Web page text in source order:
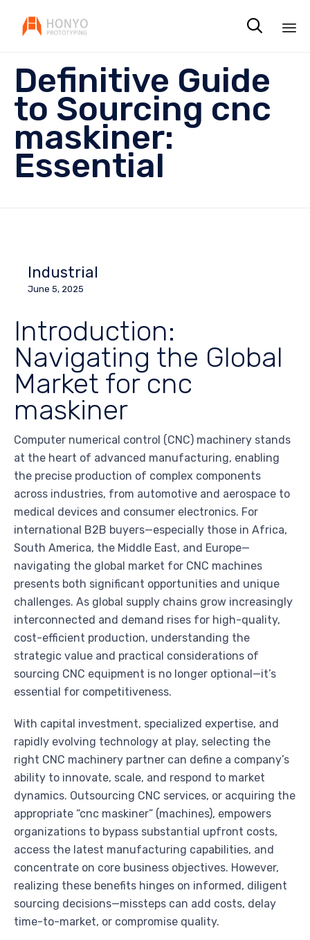

Definitive Guide
to Sourcing cnc
maskiner:
Essential
Industrial
June 5, 2025
Introduction:
Navigating the Global
Market for cnc
maskiner
Computer numerical control (CNC) machinery stands
at the heart of advanced manufacturing, enabling
the precise production of complex components
across industries, from automotive and aerospace to
medical devices and consumer electronics. For
international B2B buyers—especially those in Africa,
South America, the Middle East, and Europe—
navigating the global market for CNC machines
presents both significant opportunities and unique
challenges. As global supply chains grow increasingly
interconnected and demand rises for high-quality,
cost-efficient production, understanding the
strategic value and practical considerations of
sourcing CNC equipment is no longer optional—it’s
essential for competitiveness.
With capital investment, specialized expertise, and
rapidly evolving technology at play, selecting the
right CNC machinery partner can define a company’s
ability to innovate, scale, and respond to market
dynamics. Outsourcing CNC services, or acquiring the
appropriate “cnc maskiner” (machines), empowers
organizations to bypass substantial upfront costs,
access the latest manufacturing capabilities, and
concentrate on core business objectives. However,
realizing these benefits hinges on informed, diligent
sourcing decisions—missteps can add costs, delay
time-to-market, or compromise quality.